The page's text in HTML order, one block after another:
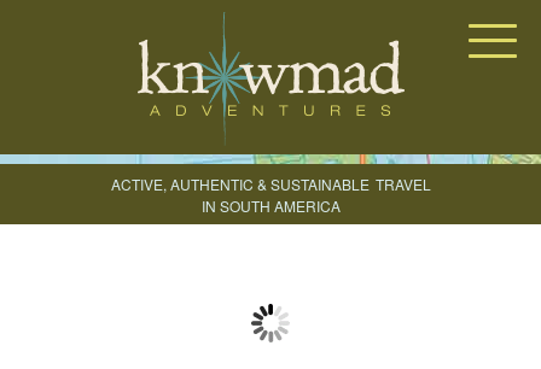
ACTIVE, AUTHENTIC & SUSTAINABLE TRAVEL
IN SOUTH AMERICA
CREATE YOUR TRIP